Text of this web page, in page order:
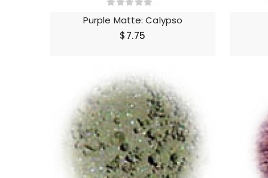
Purple Matte: Calypso
$7.75